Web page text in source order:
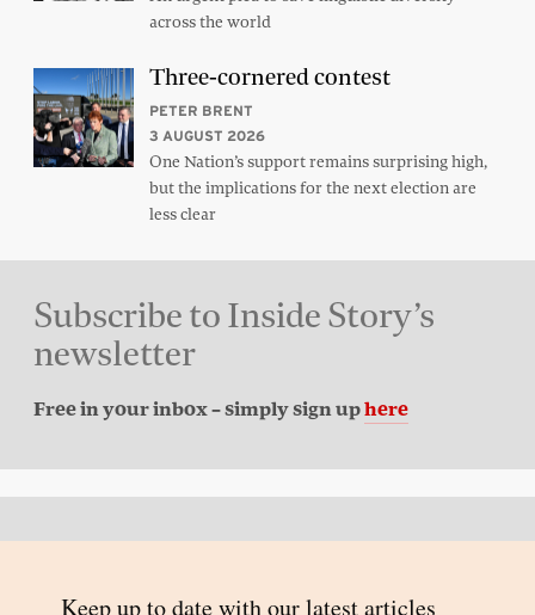
across the world
Three-cornered contest
PETER BRENT
3 AUGUST 2026
One Nation’s support remains surprising high,
but the implications for the next election are
less clear
Subscribe to Inside Story’s
newsletter
Free in your inbox – simply sign uphere
© 2026 Inside Story and contributors